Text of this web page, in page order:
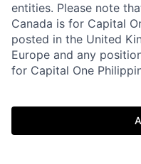
entities. Please note
Canada is for Capital
posted in the United
Europe and any
for Capital One